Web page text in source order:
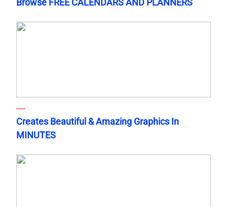
Browse FREE CALENDARS AND PLANNERS
Creates Beautiful & Amazing Graphics In
MINUTES